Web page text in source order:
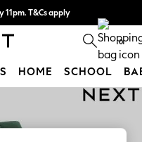
T&Cs apply
Find out more 0
HOME SCHOOL